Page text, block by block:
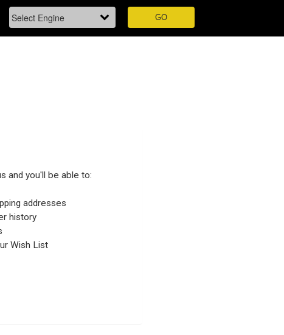
and you'll be able to:
addresses
history
Wish List